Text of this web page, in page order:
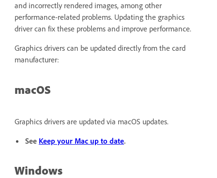
and incorrectly rendered images, among other
performance-related problems. Updating the graphics
driver can fix these problems and improve performance.
Graphics drivers can be updated directly from the card
manufacturer:
macOS
Graphics drivers are updated via macOS updates.
See Keep your Mac up to date.
Windows